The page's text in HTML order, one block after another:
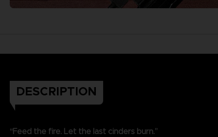
DESCRIPTION
“Feed the fire. Let the last cinders burn.”